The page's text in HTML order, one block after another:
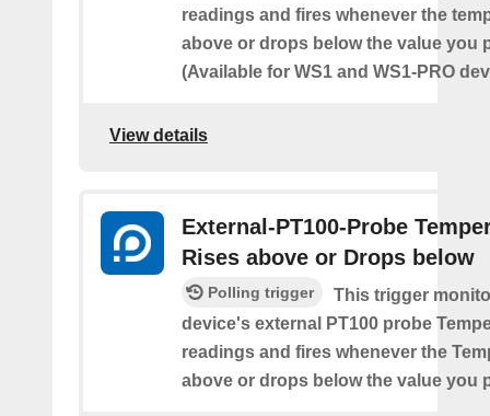
readings and fires whenever the
above or drops below the value you
(Available for WS1 and WS1-PRO
View details
External-PT100-Probe
Rises above or Drops below
Polling trigger
This trigger
device's external PT100 probe
readings and fires whenever the
above or drops below the value you